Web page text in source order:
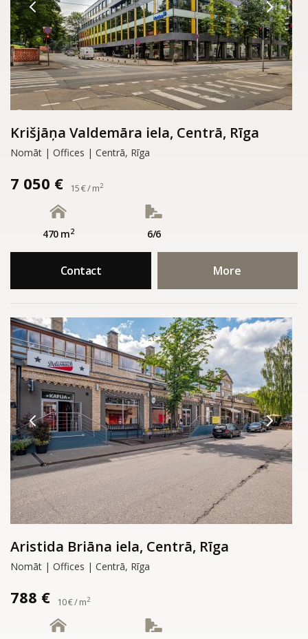
Krišjāņa Valdemāra iela, Centrā, Rīga
Nomāt | Offices | Centrā, Rīga
7 050 € 15 € / m2
470 m2 6/6
Contact More
Aristida Briāna iela, Centrā, Rīga
Nomāt | Offices | Centrā, Rīga
788 € 10 € / m2